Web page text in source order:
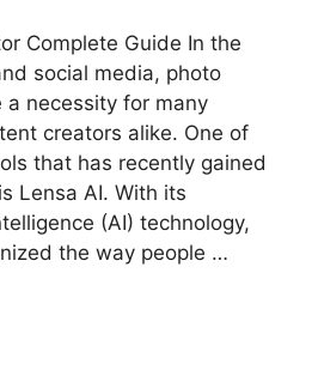
Complete Guide In the
social media, photo
necessity for many
creators alike. One of
that has recently gained
Lensa AI. With its
(AI) technology,
the way people …